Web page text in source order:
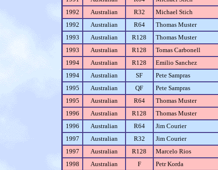
1992
Australian R32
Michael Stich
1992
Australian R64
Thomas Muster
1993
Australian R128
Thomas Muster
1993
Australian R128
Tomas Carbonell
1994
Australian R128
Emilio Sanchez
1994
Australian SF
Pete Sampras
1995
Australian QF
Pete Sampras
1995
Australian R64
Thomas Muster
1996
Australian R128
Thomas Muster
1996
Australian R64
Jim Courier
1997
Australian R32
Jim Courier
1997
Australian R128
Marcelo Rios
1998
Australian F
Petr Korda